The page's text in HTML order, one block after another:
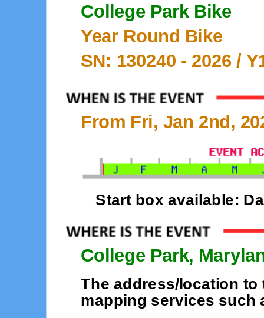
College Park Bike
Year Round Bike
SN: 130240 - 2026/
From Fri, Jan 2nd,
Start box available:
College Park,
The address/location to
mapping services such